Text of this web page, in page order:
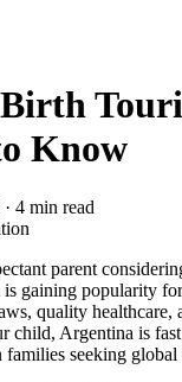
Know
· 4 min read
parent
gaining popularity
quality healthcare,
child, Argentina is
seeking global